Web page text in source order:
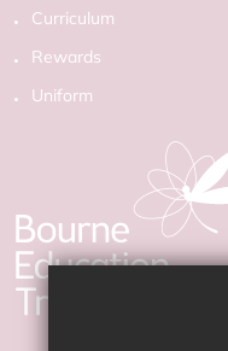
Curriculum
Rewards
Uniform